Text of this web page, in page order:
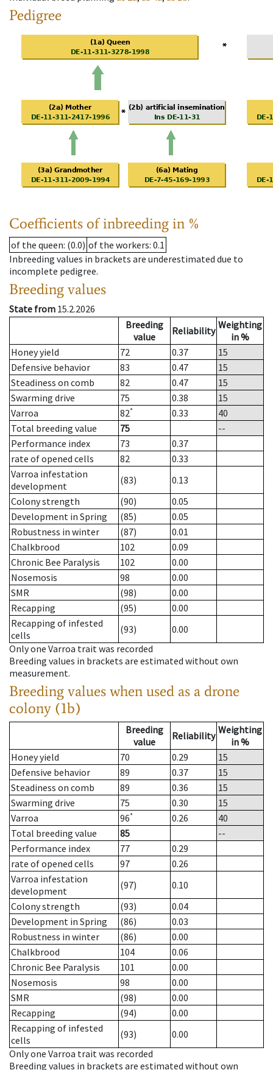
Pedigree
Coefficients of inbreeding in %
of the queen: (0.0) of the workers: 0.1
Inbreeding values in brackets are underestimated due to
incomplete pedigree.
Breeding values
State from 15.2.2026
Breeding
value
Reliability Weighting
in %
Honey yield
72 0.37
15
Defensive behavior
83 0.47
15
Steadiness on comb
82 0.47
15
Swarming drive
75 0.38
15
Varroa
82* 0.33
40
Total breeding value
75
--
Performance index
73
0.37
rate of opened cells
82
0.33
Varroa infestation
development
(83)
0.13
Colony strength
(90)
0.05
Development in Spring
(85)
0.05
Robustness in winter
(87)
0.01
Chalkbrood
102
0.09
Chronic Bee Paralysis
102
0.00
Nosemosis
98
0.00
SMR
(98)
0.00
Recapping
(95)
0.00
Recapping of infested
cells
(93)
0.00
Only one Varroa trait was recorded
Breeding values in brackets are estimated without own
measurement.
Breeding values when used as a drone
colony (1b)
Breeding
value
Reliability Weighting
in %
Honey yield
70 0.29
15
Defensive behavior
89 0.37
15
Steadiness on comb
89 0.36
15
Swarming drive
75 0.30
15
Varroa
96* 0.26
40
Total breeding value
85
--
Performance index
77
0.29
rate of opened cells
97
0.26
Varroa infestation
development
(97)
0.10
Colony strength
(93)
0.04
Development in Spring
(86)
0.03
Robustness in winter
(86)
0.00
Chalkbrood
104
0.06
Chronic Bee Paralysis
101
0.00
Nosemosis
98
0.00
SMR
(98)
0.00
Recapping
(94)
0.00
Recapping of infested
cells
(93)
0.00
Only one Varroa trait was recorded
Breeding values in brackets are estimated without own